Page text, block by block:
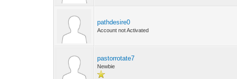
pathdesire0
Account not Activated
pastorrotate7
Newbie